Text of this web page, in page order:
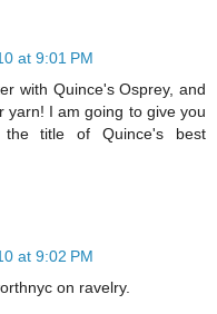
at 9:01 PM
with Quince's Osprey, and
yarn! I am going to give you
the title of Quince's best
at 9:02 PM
on ravelry.